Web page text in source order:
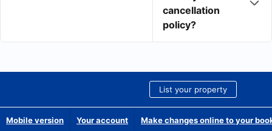
cancellation
policy?
List your property
Mobile version Your account Make changes online to your